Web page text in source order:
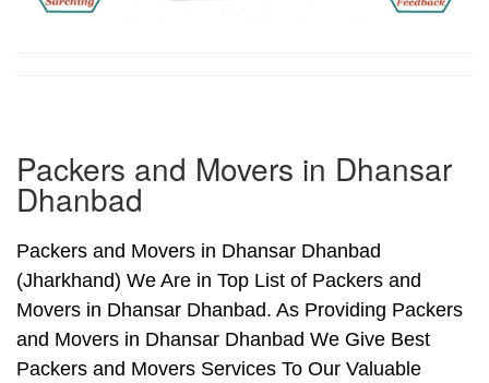
Packers and Movers in Dhansar
Dhanbad
Packers and Movers in Dhansar Dhanbad
(Jharkhand) We Are in Top List of Packers and
Movers in Dhansar Dhanbad. As Providing Packers
and Movers in Dhansar Dhanbad We Give Best
Packers and Movers Services To Our Valuable